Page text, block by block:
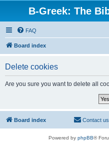
B-Greek: The
FAQ
Board index
Delete cookies
Are you sure you want to delete all
Board index Contact us
Powered by phpBB®